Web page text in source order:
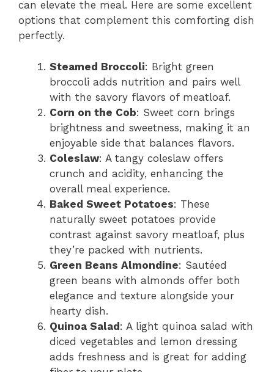
can elevate the meal. Here are some excellent
options that complement this comforting dish
perfectly.
Steamed Broccoli: Bright green
broccoli adds nutrition and pairs well
with the savory flavors of meatloaf.
Corn on the Cob: Sweet corn brings
brightness and sweetness, making it an
enjoyable side that balances flavors.
Coleslaw: A tangy coleslaw offers
crunch and acidity, enhancing the
overall meal experience.
Baked Sweet Potatoes: These
naturally sweet potatoes provide
contrast against savory meatloaf, plus
they’re packed with nutrients.
Green Beans Almondine: Sautéed
green beans with almonds offer both
elegance and texture alongside your
hearty dish.
Quinoa Salad: A light quinoa salad with
diced vegetables and lemon dressing
adds freshness and is great for adding